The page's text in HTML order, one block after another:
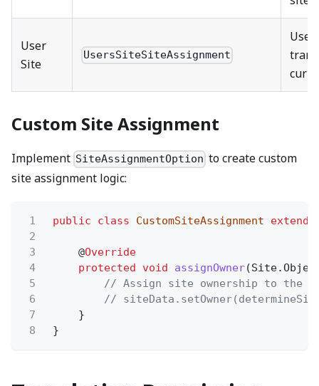
User
Site
UsersSiteSiteAssignment
Custom Site Assignment
Implement SiteAssignmentOption to create custom
site assignment logic:
1 public class CustomSiteAssignment
extends
2
3
@Override
4
protected void assignOwner
5
// Assign site ownership to the
6
//
7
}
8
}